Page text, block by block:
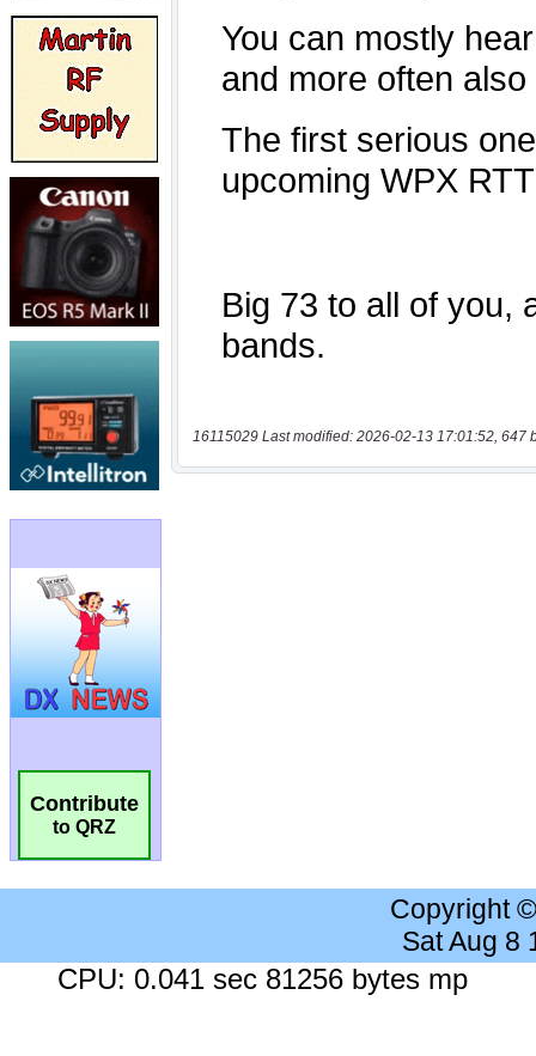
Contribute
to QRZ
16115029 Last modified: 2026-02-13 17:01:52, 647
Copyright
Sat Aug 8
CPU: 0.041 sec 81256 bytes mp